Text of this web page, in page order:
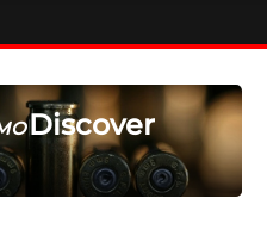
Discover
SEE ALL AMMO